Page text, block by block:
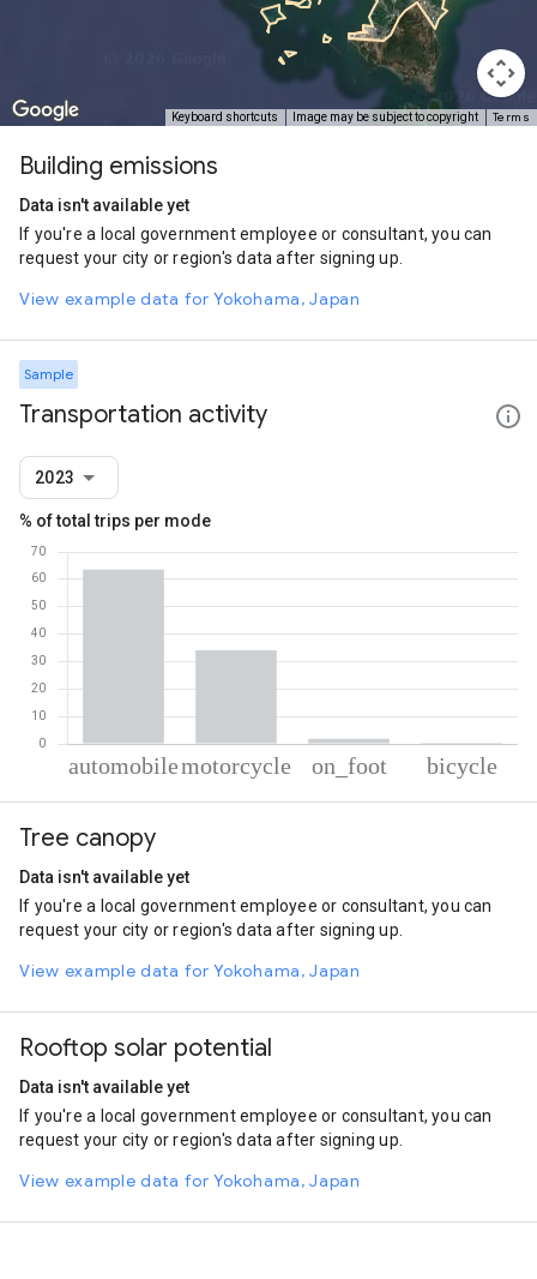
Keyboard shortcuts Image may be subject to copyright Terms
Building emissions
Data isn't available yet
If you're a local government employee or consultant, you can
request your city or region's data after signing up.
View example data for Yokohama, Japan
Sample
Transportation activity
2023
% of total trips per mode
Automobile
Motorcycle
Cycling
0.49
Tree canopy
Data isn't available yet
If you're a local government employee or consultant, you can
request your city or region's data after signing up.
View example data for Yokohama, Japan
Rooftop solar potential
Data isn't available yet
If you're a local government employee or consultant, you can
request your city or region's data after signing up.
View example data for Yokohama, Japan